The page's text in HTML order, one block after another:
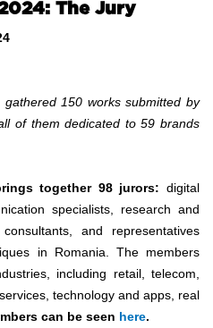
The Jury
150 works submitted by
of them dedicated to 59 brands
together 98 jurors: digital
specialists, research and
and representatives
in Romania. The members
including retail, telecom,
technology and apps, real
can be seen here.